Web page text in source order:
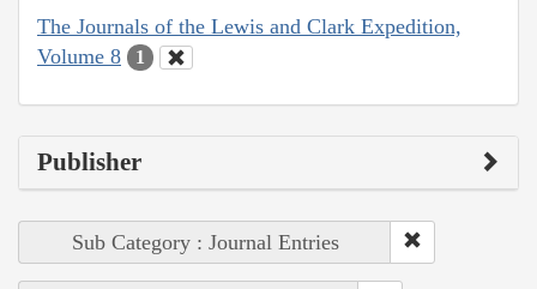
The Journals of the Lewis and Clark Expedition,
Volume 8
1
Publisher
Sub Category : Journal Entries